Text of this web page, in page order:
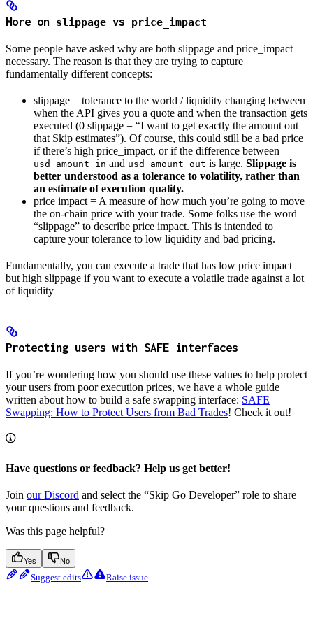
More on slippage vs price_impact
Some people have asked why are both slippage and price_impact
necessary. The reason is that they are trying to capture
fundamentally different concepts:
slippage = tolerance to the world / liquidity changing between
when the API gives you a quote and when the transaction gets
executed (0 slippage = “I want to get exactly the amount out
that Skip estimates”). Of course, this could still be a bad price
if there’s high price_impact, or if the difference between
usd_amount_in and usd_amount_out is large. Slippage is
better understood as a tolerance to volatility, rather than
an estimate of execution quality.
price impact = A measure of how much you’re going to move
the on-chain price with your trade. Some folks use the word
“slippage” to describe price impact. This is intended to
capture your tolerance to low liquidity and bad pricing.
Fundamentally, you can execute a trade that has low price impact
but high slippage if you want to execute a volatile trade against a lot
of liquidity
Protecting users with SAFE interfaces
If you’re wondering how you should use these values to help protect
your users from poor execution prices, we have a whole guide
written about how to build a safe swapping interface: SAFE
Swapping: How to Protect Users from Bad Trades! Check it out!
Have questions or feedback? Help us get better!
Join our Discord and select the “Skip Go Developer” role to share
your questions and feedback.
Was this page helpful?
Yes No
Suggest edits Raise issue